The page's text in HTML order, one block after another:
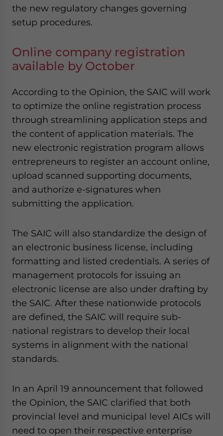
the new regulatory changes governing
setup procedures.
Online company registration
available by October
According to the Opinion, the SAIC will work
to optimize the online registration process
through streamlining application steps and
the content of application materials. The
new electronic registration program allows
entrepreneurs to register an account online,
upload scanned supporting documents,
and authorize e-signatures when
submitting the application.
The SAIC will also standardize the design of
an electronic business license, including
formatting and listed credentials. A series of
management protocols for issuing an
electronic license are also under drafting by
the SAIC. After these nationwide protocols
are defined, the SAIC will require sub-
national registrars to develop their local
systems in alignment with the national
standards.
In an April 19 announcement that followed
the Opinion, the SAIC clarified that both
provincial level and municipal level AICs will
need to open their respective enterprise